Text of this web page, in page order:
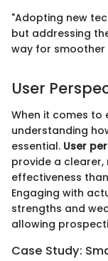
"Adopting new
but addressing
way for smoother
User
When it comes to
understanding
essential. User
provide a
effectiveness
Engaging with
strengths and
allowing
Case Study: